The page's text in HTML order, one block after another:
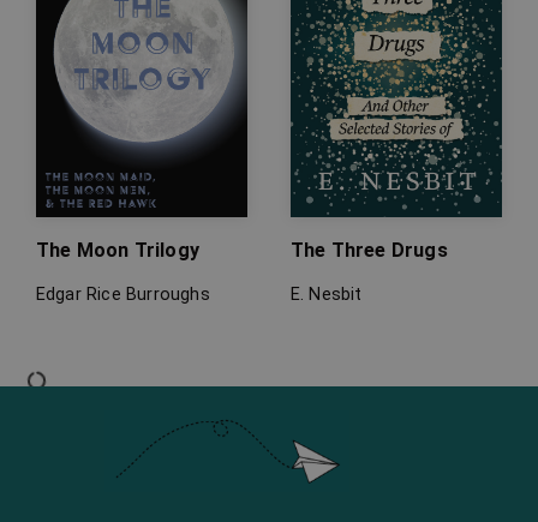
The Moon Trilogy
Edgar Rice Burroughs
The Three Drugs
E. Nesbit